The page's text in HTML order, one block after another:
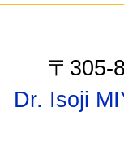
〒305-
Dr. Isoji